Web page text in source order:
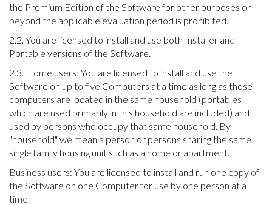
the Premium Edition of the Software for other purposes or
beyond the applicable evaluation period is prohibited.
2.2. You are licensed to install and use both Installer and
Portable versions of the Software.
2.3. Home users: You are licensed to install and use the
Software on up to five Computers at a time as long as those
computers are located in the same household (portables
which are used primarily in this household are included) and
used by persons who occupy that same household. By
"household" we mean a person or persons sharing the same
single family housing unit such as a home or apartment.
Business users: You are licensed to install and run one copy of
the Software on one Computer for use by one person at a
time.